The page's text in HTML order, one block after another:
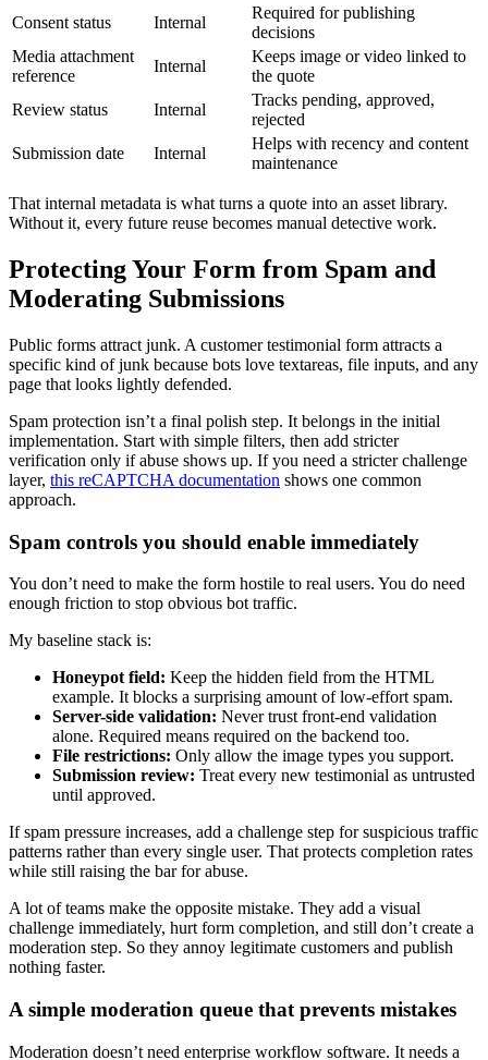
Consent status
Internal
Required for publishing
decisions
Media attachment
reference
Internal
Keeps image or video linked to
the quote
Review status
Internal
Tracks pending, approved,
rejected
Submission date
Internal
Helps with recency and content
maintenance
That internal metadata is what turns a quote into an asset library.
Without it, every future reuse becomes manual detective work.
Protecting Your Form from Spam and
Moderating Submissions
Public forms attract junk. A customer testimonial form attracts a
specific kind of junk because bots love textareas, file inputs, and any
page that looks lightly defended.
Spam protection isn’t a final polish step. It belongs in the initial
implementation. Start with simple filters, then add stricter
verification only if abuse shows up. If you need a stricter challenge
layer, this reCAPTCHA documentation shows one common
approach.
Spam controls you should enable immediately
You don’t need to make the form hostile to real users. You do need
enough friction to stop obvious bot traffic.
My baseline stack is:
Honeypot field: Keep the hidden field from the HTML
example. It blocks a surprising amount of low-effort spam.
Server-side validation: Never trust front-end validation
alone. Required means required on the backend too.
File restrictions: Only allow the image types you support.
Submission review: Treat every new testimonial as untrusted
until approved.
If spam pressure increases, add a challenge step for suspicious traffic
patterns rather than every single user. That protects completion rates
while still raising the bar for abuse.
A lot of teams make the opposite mistake. They add a visual
challenge immediately, hurt form completion, and still don’t create a
moderation step. So they annoy legitimate customers and publish
nothing faster.
A simple moderation queue that prevents mistakes
Moderation doesn’t need enterprise workflow software. It needs a